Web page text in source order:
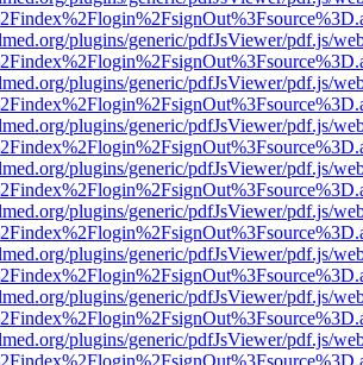
plugins/generic/pdfJsViewer/pdf.js/
plugins/generic/pdfJsViewer/pdf.js/
plugins/generic/pdfJsViewer/pdf.js/
plugins/generic/pdfJsViewer/pdf.js/
plugins/generic/pdfJsViewer/pdf.js/
plugins/generic/pdfJsViewer/pdf.js/
plugins/generic/pdfJsViewer/pdf.js/
plugins/generic/pdfJsViewer/pdf.js/